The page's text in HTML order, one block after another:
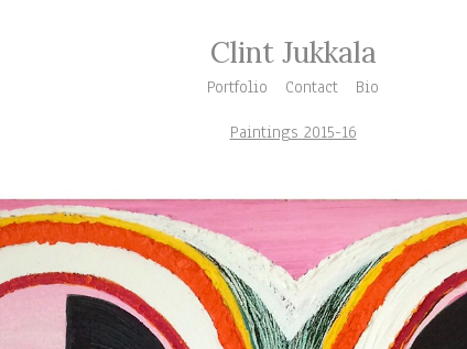
Clint Jukkala
Portfolio Contact Bio
Paintings 2015-16